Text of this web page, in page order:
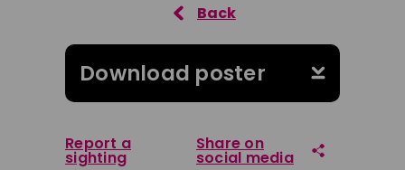
Download poster
Report a
sighting
Share on
social media